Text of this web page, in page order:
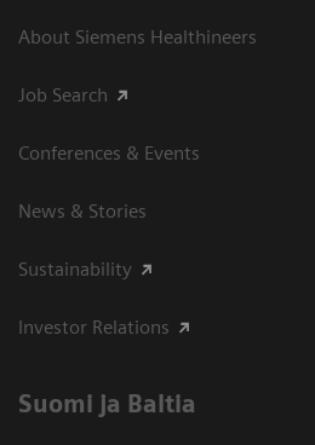
About Siemens Healthineers
Job Search
Conferences & Events
News & Stories
Sustainability
Investor Relations
Suomi ja Baltia